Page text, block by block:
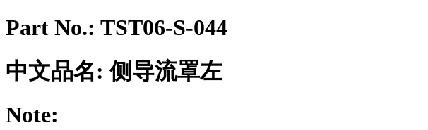
Part No.: TST06-S-044
中文品名:侧导流罩左
Note: